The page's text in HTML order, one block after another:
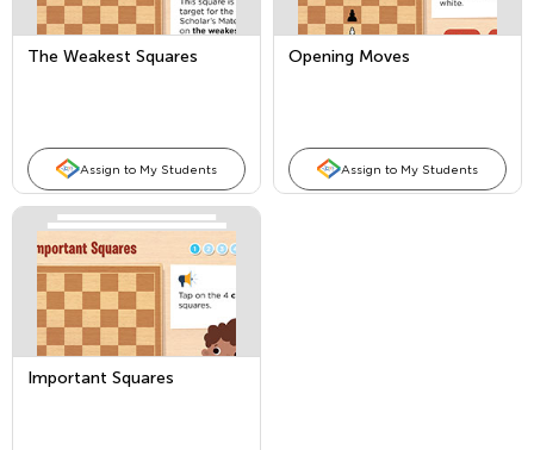
The Weakest Squares
Assign to My Students
Opening Moves
Assign to My Students
Important Squares